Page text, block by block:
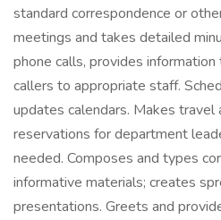
standard correspondence or
meetings and takes detailed
phone calls, provides
callers to appropriate staff.
updates calendars. Makes travel
reservations for department
needed. Composes and types
informative materials; creates
presentations. Greets and